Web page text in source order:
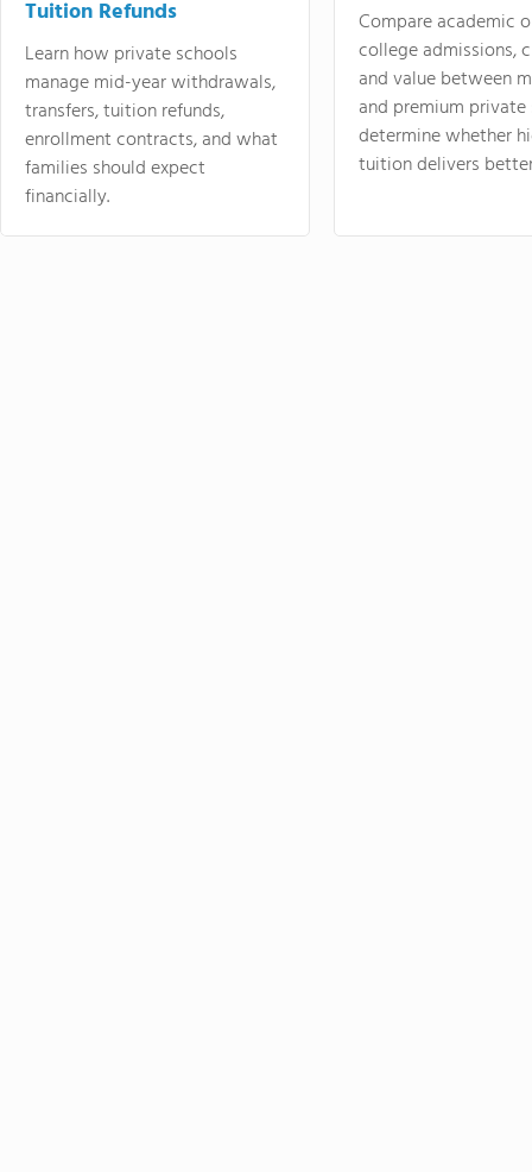
Tuition Refunds
Learn how private schools
manage mid-year withdrawals,
transfers, tuition refunds,
enrollment contracts, and what
families should expect
financially.
Compare academic
college admissions,
and value between
and premium
determine whether
tuition delivers